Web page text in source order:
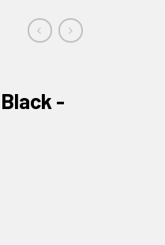
-